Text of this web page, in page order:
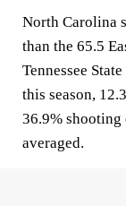
North Carolina
than the 65.5
Tennessee
this season,
36.9%
averaged.